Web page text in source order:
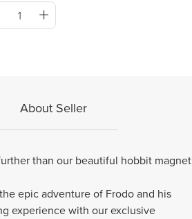
About Seller
than our beautiful hobbit magnet
epic adventure of Frodo and his
experience with our exclusive